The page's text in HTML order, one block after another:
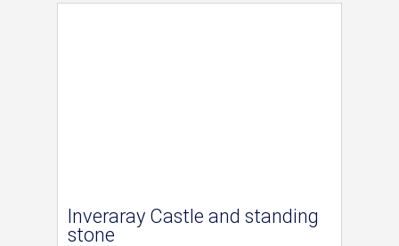
Inveraray Castle and standing
stone